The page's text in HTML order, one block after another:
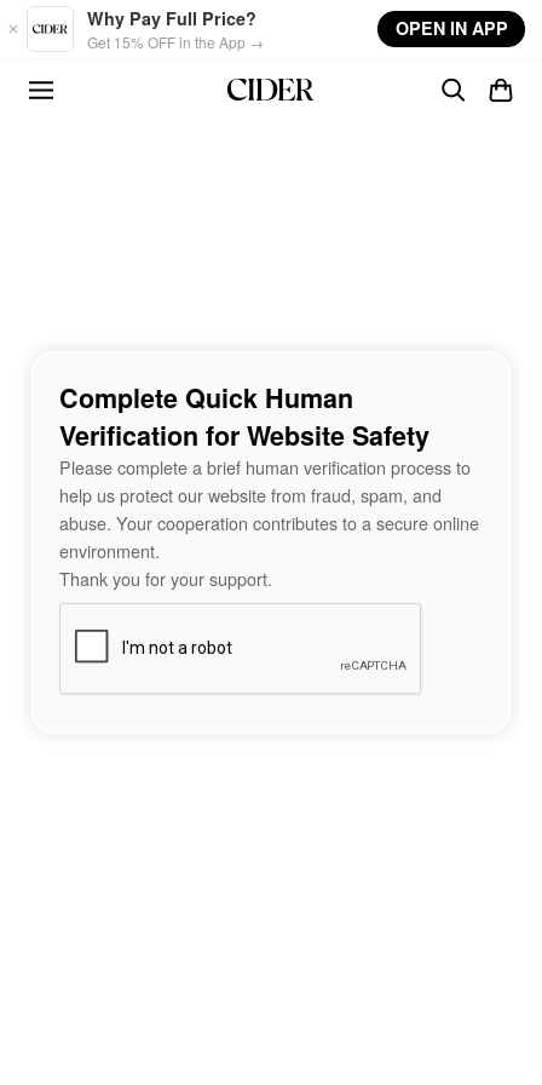
Skip to main content
Why Pay Full Price?
Get 15% OFF in the App →
OPEN IN APP
Complete Quick Human
Verification for Website Safety
Please complete a brief human verification process to
help us protect our website from fraud, spam, and
abuse. Your cooperation contributes to a secure online
environment.
Thank you for your support.